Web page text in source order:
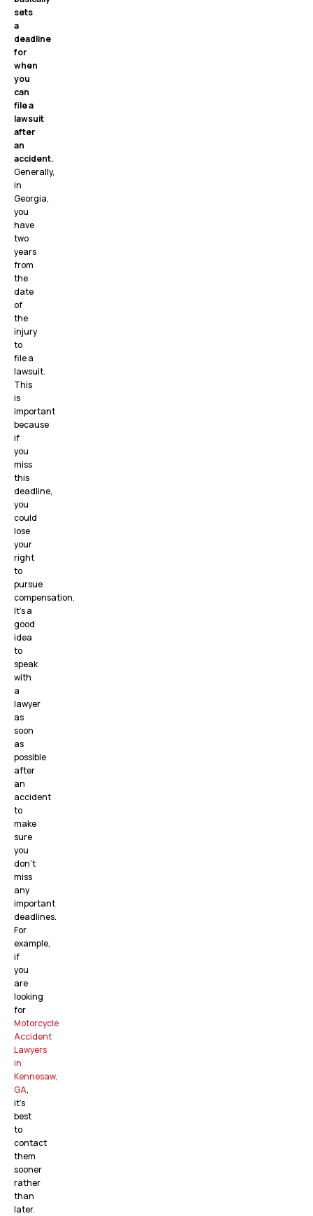
sets
a
deadline
for
when
you
can
file a
lawsuit
after
an
accident.
Generally,
in
Georgia,
you
have
two
years
from
the
date
of
the
injury
to
file a
lawsuit.
This
is
important
because
if
you
miss
this
deadline,
you
could
lose
your
right
to
pursue
compensation.
It’s a
good
idea
to
speak
with
a
lawyer
as
soon
as
possible
after
an
accident
to
make
sure
you
don’t
miss
any
important
deadlines.
For
example,
if
you
are
looking
for
Motorcycle
Accident
Lawyers
in
Kennesaw,
GA,
it’s
best
to
contact
them
sooner
rather
than
later.